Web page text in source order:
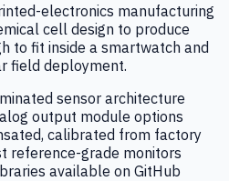
electronics manufacturing
cell design to produce
to fit inside a smartwatch and
field deployment.
sensor architecture
output module options
calibrated from factory
reference-grade monitors
available on GitHub